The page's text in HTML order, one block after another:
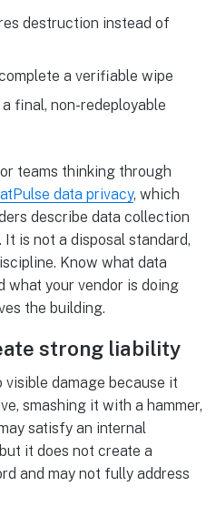
destruction instead of
a verifiable wipe
final, non-redeployable
teams thinking through
data privacy, which
describe data collection
is not a disposal standard,
Know what data
what your vendor is doing
the building.
strong liability
damage because it
smashing it with a hammer,
satisfy an internal
it does not create a
and may not fully address